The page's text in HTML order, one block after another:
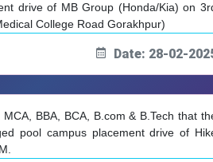
drive of MB Group (Honda/Kia) on
College Road Gorakhpur)
Date: 28-02-
BBA, BCA, B.com & B.Tech that
pool campus placement drive of